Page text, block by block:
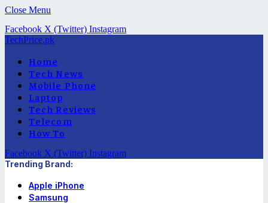
Close Menu
Facebook X (Twitter) Instagram
TechPrice.pk
Home
Tech News
Mobile Phone
Laptop
Tech Reviews
Telecom
How To
Facebook X (Twitter) Instagram
Trending Brand:
Apple iPhone
Samsung